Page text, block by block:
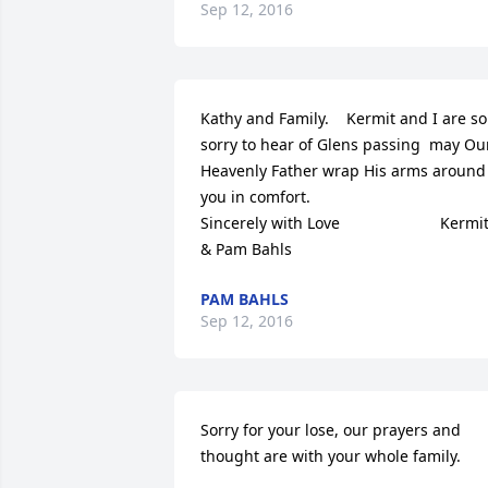
Sep 12, 2016
Kathy and Family.    Kermit and I are so
sorry to hear of Glens passing  may
Heavenly Father wrap His arms around
you in comfort.
Sincerely with Love                       Kermit
& Pam Bahls
PAM BAHLS
Sep 12, 2016
Sorry for your lose, our prayers and
thought are with your whole family.